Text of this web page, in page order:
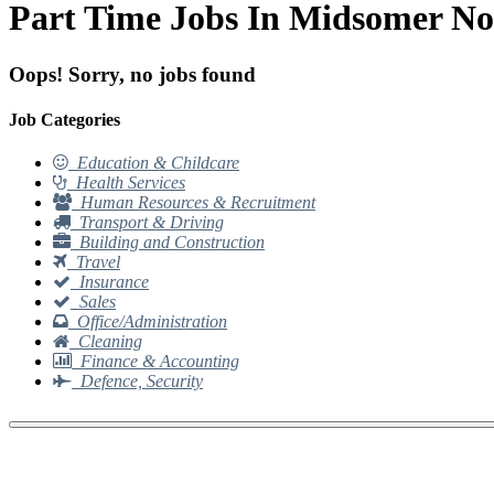
Part Time Jobs In Midsomer
Oops! Sorry, no jobs found
Job Categories
Education & Childcare
Health Services
Human Resources & Recruitment
Transport & Driving
Building and Construction
Travel
Insurance
Sales
Office/Administration
Cleaning
Finance & Accounting
Defence, Security